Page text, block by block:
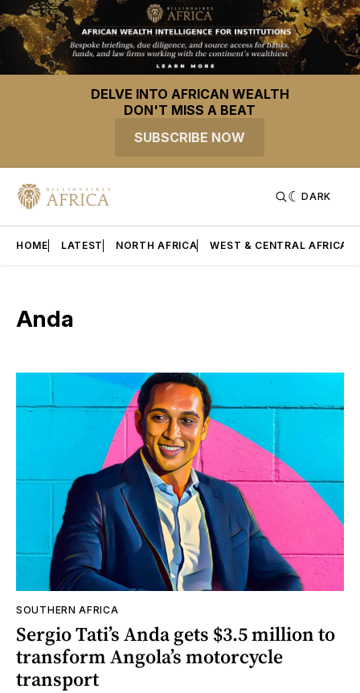
DELVE INTO AFRICAN WEALTH
DON'T MISS A BEAT
SUBSCRIBE NOW
DARK
HOME LATEST NORTH AFRICA WEST & CENTRAL AFRICA
Anda
SOUTHERN AFRICA
Sergio Tati’s Anda gets $3.5 million to
transform Angola’s motorcycle
transport